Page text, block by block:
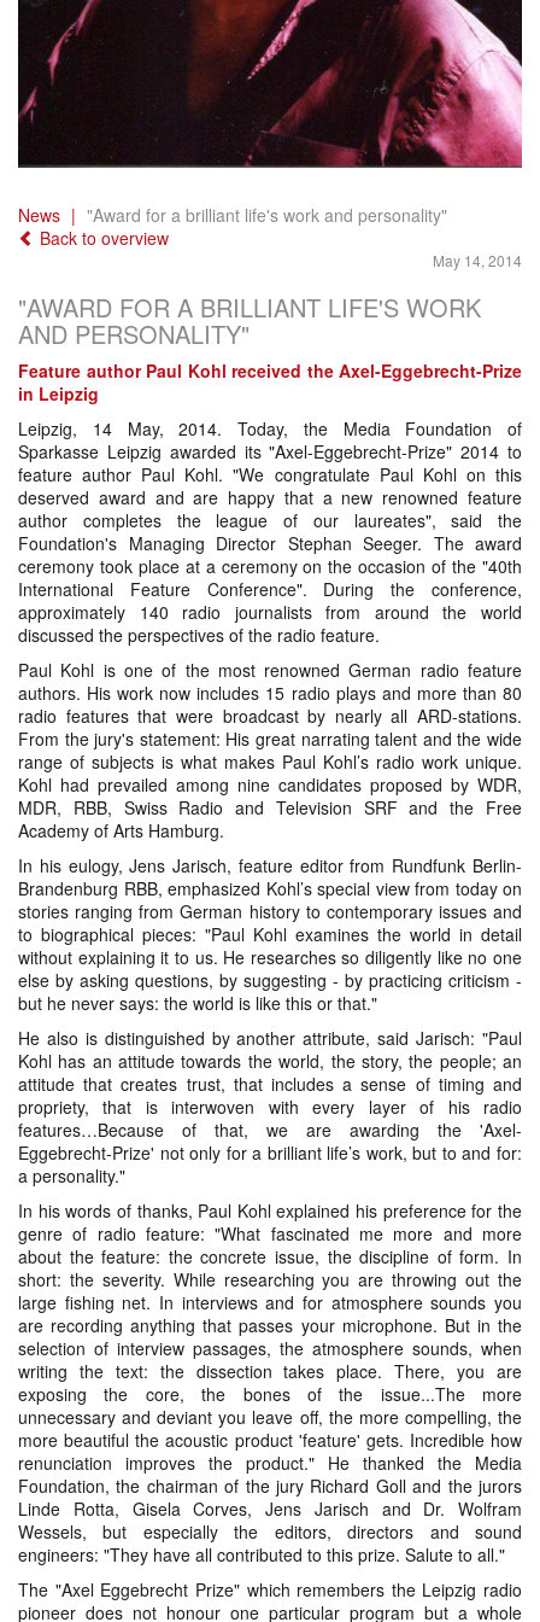
News
"Award for a brilliant life's work and personality"
Back to overview
May 14, 2014
"AWARD FOR A BRILLIANT LIFE'S WORK
AND PERSONALITY"
Feature author Paul Kohl received the Axel-Eggebrecht-Prize
in Leipzig
Leipzig, 14 May, 2014. Today, the Media Foundation of
Sparkasse Leipzig awarded its "Axel-Eggebrecht-Prize" 2014 to
feature author Paul Kohl. "We congratulate Paul Kohl on this
deserved award and are happy that a new renowned feature
author completes the league of our laureates", said the
Foundation's Managing Director Stephan Seeger. The award
ceremony took place at a ceremony on the occasion of the "40th
International Feature Conference". During the conference,
approximately 140 radio journalists from around the world
discussed the perspectives of the radio feature.
Paul Kohl is one of the most renowned German radio feature
authors. His work now includes 15 radio plays and more than 80
radio features that were broadcast by nearly all ARD-stations.
From the jury's statement: His great narrating talent and the wide
range of subjects is what makes Paul Kohl’s radio work unique.
Kohl had prevailed among nine candidates proposed by WDR,
MDR, RBB, Swiss Radio and Television SRF and the Free
Academy of Arts Hamburg.
In his eulogy, Jens Jarisch, feature editor from Rundfunk Berlin-
Brandenburg RBB, emphasized Kohl’s special view from today on
stories ranging from German history to contemporary issues and
to biographical pieces: "Paul Kohl examines the world in detail
without explaining it to us. He researches so diligently like no one
else by asking questions, by suggesting - by practicing criticism -
but he never says: the world is like this or that."
He also is distinguished by another attribute, said Jarisch: "Paul
Kohl has an attitude towards the world, the story, the people; an
attitude that creates trust, that includes a sense of timing and
propriety, that is interwoven with every layer of his radio
features…Because of that, we are awarding the 'Axel-
Eggebrecht-Prize' not only for a brilliant life’s work, but to and for:
a personality."
In his words of thanks, Paul Kohl explained his preference for the
genre of radio feature: "What fascinated me more and more
about the feature: the concrete issue, the discipline of form. In
short: the severity. While researching you are throwing out the
large fishing net. In interviews and for atmosphere sounds you
are recording anything that passes your microphone. But in the
selection of interview passages, the atmosphere sounds, when
writing the text: the dissection takes place. There, you are
exposing the core, the bones of the issue...The more
unnecessary and deviant you leave off, the more compelling, the
more beautiful the acoustic product 'feature' gets. Incredible how
renunciation improves the product." He thanked the Media
Foundation, the chairman of the jury Richard Goll and the jurors
Linde Rotta, Gisela Corves, Jens Jarisch and Dr. Wolfram
Wessels, but especially the editors, directors and sound
engineers: "They have all contributed to this prize. Salute to all."
The "Axel Eggebrecht Prize" which remembers the Leipzig radio
pioneer does not honour one particular program but a whole